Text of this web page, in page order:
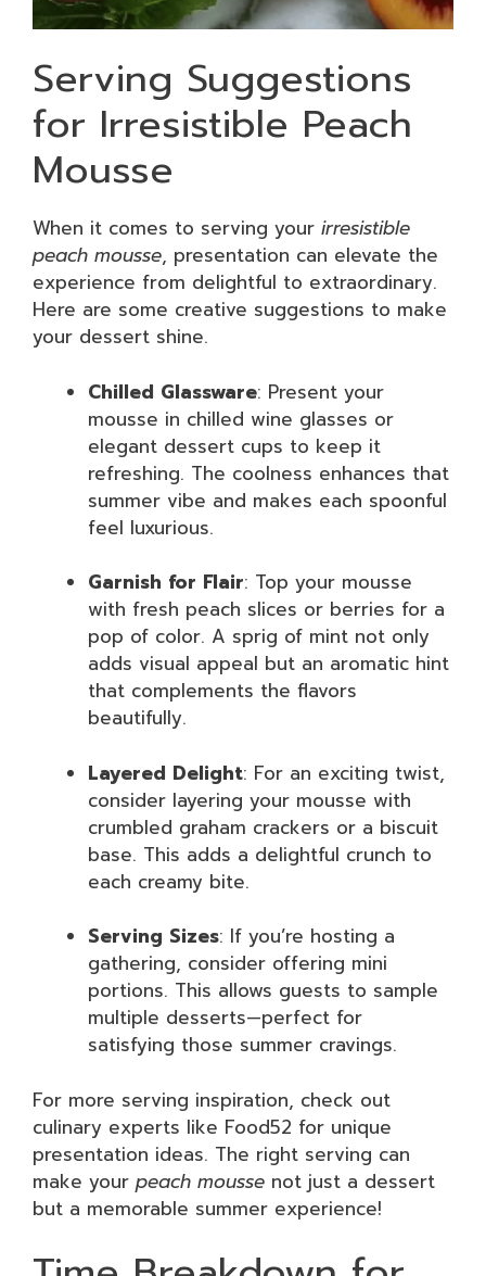
Serving Suggestions
for Irresistible Peach
Mousse
When it comes to serving your irresistible
peach mousse, presentation can elevate the
experience from delightful to extraordinary.
Here are some creative suggestions to make
your dessert shine.
Chilled Glassware: Present your
mousse in chilled wine glasses or
elegant dessert cups to keep it
refreshing. The coolness enhances that
summer vibe and makes each spoonful
feel luxurious.
Garnish for Flair: Top your mousse
with fresh peach slices or berries for a
pop of color. A sprig of mint not only
adds visual appeal but an aromatic hint
that complements the flavors
beautifully.
Layered Delight: For an exciting twist,
consider layering your mousse with
crumbled graham crackers or a biscuit
base. This adds a delightful crunch to
each creamy bite.
Serving Sizes: If you’re hosting a
gathering, consider offering mini
portions. This allows guests to sample
multiple desserts—perfect for
satisfying those summer cravings.
For more serving inspiration, check out
culinary experts like Food52 for unique
presentation ideas. The right serving can
make your peach mousse not just a dessert
but a memorable summer experience!